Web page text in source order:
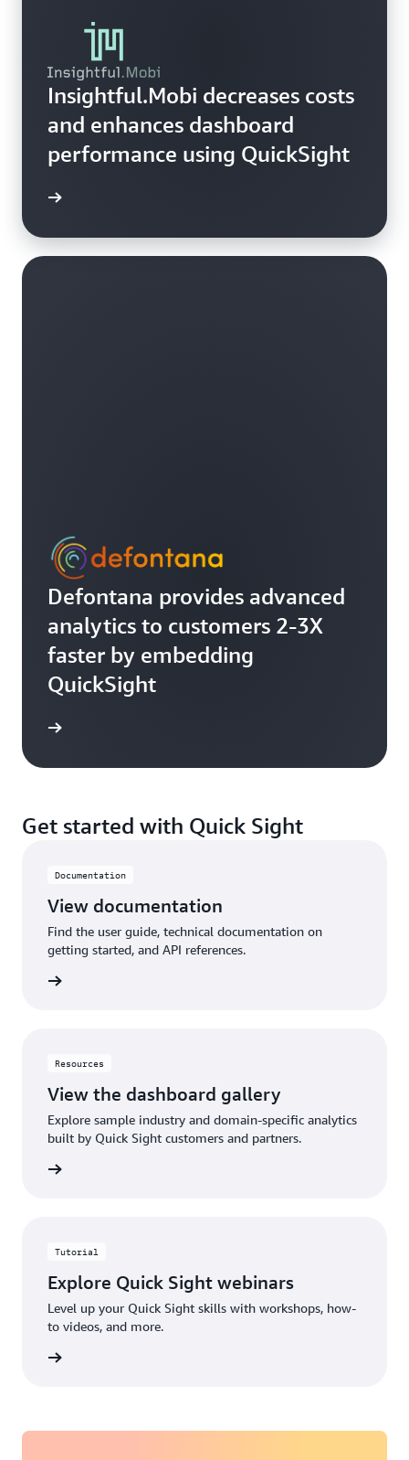
Insightful.Mobi decreases costs
and enhances dashboard
performance using QuickSight
Defontana provides advanced
analytics to customers 2-3X
faster by embedding
QuickSight
Get started with Quick Sight
Documentation
View documentation
Find the user guide, technical documentation on
getting started, and API references.
Resources
View the dashboard gallery
Explore sample industry and domain-specific analytics
built by Quick Sight customers and partners.
Tutorial
Explore Quick Sight webinars
Level up your Quick Sight skills with workshops, how-
to videos, and more.